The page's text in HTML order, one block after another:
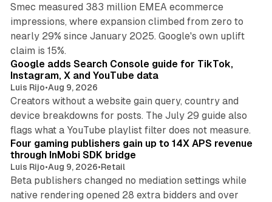
Smec measured 383 million EMEA ecommerce
impressions, where expansion climbed from zero to
nearly 29% since January 2025. Google's own uplift
claim is 15%.
10 min read
Google adds Search Console guide for TikTok,
Instagram, X and YouTube data
Luis Rijo•Aug 9, 2026
Creators without a website gain query, country and
device breakdowns for posts. The July 29 guide also
flags what a YouTube playlist filter does not measure.
Four gaming publishers gain up to 14X APS revenue
through InMobi SDK bridge
Luis Rijo•Aug 9, 2026•Retail
Beta publishers changed no mediation settings while
native rendering opened 28 extra bidders and over